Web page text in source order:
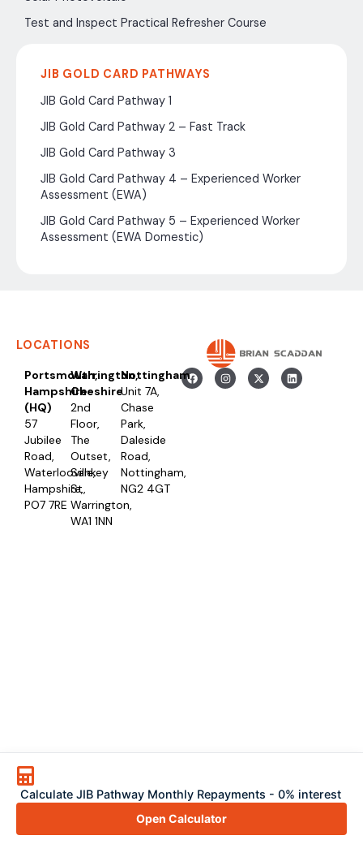
Test and Inspect Practical Refresher Course
JIB GOLD CARD PATHWAYS
JIB Gold Card Pathway 1
JIB Gold Card Pathway 2 – Fast Track
JIB Gold Card Pathway 3
JIB Gold Card Pathway 4 – Experienced Worker
Assessment (EWA)
JIB Gold Card Pathway 5 – Experienced Worker
Assessment (EWA Domestic)
LOCATIONS
Portsmouth,
Hampshire
(HQ)
57
Jubilee
Road,
Waterlooville,
Hampshire,
PO7 7RE
Warrington,
Cheshire
2nd
Floor,
The
Outset,
Sankey
St,
Warrington,
WA1 1NN
Nottingham
Unit 7A,
Chase
Park,
Daleside
Road,
Nottingham,
NG2 4GT
Calculate JIB Pathway Monthly Repayments - 0% interest
Open Calculator